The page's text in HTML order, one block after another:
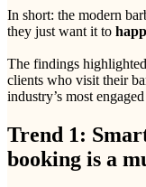
In short: the modern
they just want it to
The findings
clients who visit their
industry’s most
Trend 1:
booking is a